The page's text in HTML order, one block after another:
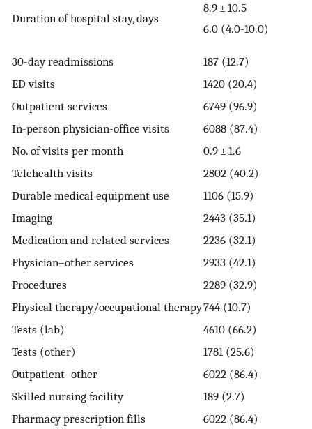
Duration of hospital stay, days
8.9 ± 10.5
6.0 (4.0-10.0)
30-day readmissions
187 (12.7)
ED visits
1420 (20.4)
Outpatient services
6749 (96.9)
In-person physician-office visits
6088 (87.4)
No. of visits per month
0.9 ± 1.6
Telehealth visits
2802 (40.2)
Durable medical equipment use
1106 (15.9)
Imaging
2443 (35.1)
Medication and related services
2236 (32.1)
Physician–other services
2933 (42.1)
Procedures
2289 (32.9)
Physical therapy/⁠occupational therapy744 (10.7)
Tests (lab)
4610 (66.2)
Tests (other)
1781 (25.6)
Outpatient–other
6022 (86.4)
Skilled nursing facility
189 (2.7)
Pharmacy prescription fills
6022 (86.4)